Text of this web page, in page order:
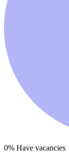
0% Have vacancies